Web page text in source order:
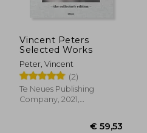
Vincent Peters
Selected Works
Peter, Vincent
(2)
Te Neues Publishing
Company, 2021,